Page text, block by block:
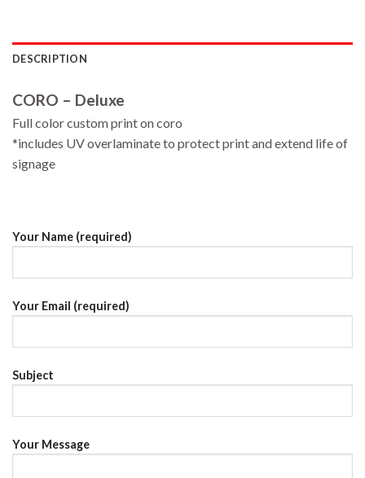
DESCRIPTION
CORO – Deluxe
Full color custom print on coro
*includes UV overlaminate to protect print and extend life of
signage
Your Name (required)
Your Email (required)
Subject
Your Message